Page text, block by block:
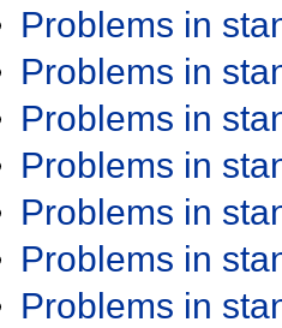
Problems in
Problems in
Problems in
Problems in
Problems in
Problems in
Problems in